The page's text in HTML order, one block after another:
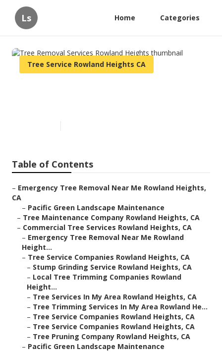
Ls Home Categories
Tree Service Rowland Heights CA
Table of Contents
– Emergency Tree Removal Near Me Rowland Heights,
CA
– Pacific Green Landscape Maintenance
– Tree Maintenance Company Rowland Heights, CA
– Commercial Tree Services Rowland Heights, CA
– Emergency Tree Removal Near Me Rowland
Height...
– Tree Service Companies Rowland Heights, CA
– Stump Grinding Service Rowland Heights, CA
– Local Tree Trimming Companies Rowland
Height...
– Tree Services In My Area Rowland Heights, CA
– Tree Trimming Services In My Area Rowland He...
– Tree Service Companies Rowland Heights, CA
– Tree Service Companies Rowland Heights, CA
– Tree Pruning Company Rowland Heights, CA
– Pacific Green Landscape Maintenance